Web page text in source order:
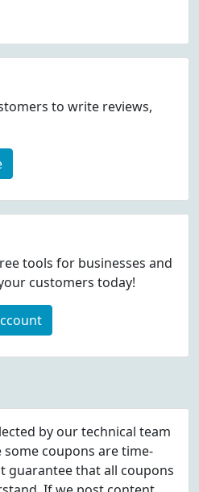
to write reviews,
tools for businesses and
customers today!
by our technical team
coupons are time-
guarantee that all coupons